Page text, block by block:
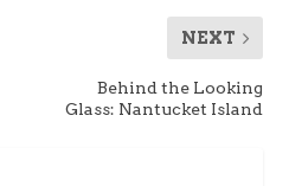
NEXT
Behind the Looking
Glass: Nantucket Island